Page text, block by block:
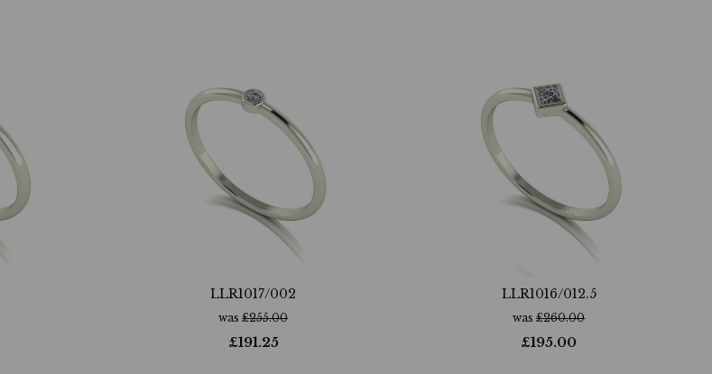
LLR1017/002
was£255.00
£191.25
LLR1016/012.5
was£260.00
£195.00